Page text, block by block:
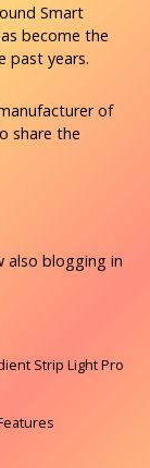
Smart
become the
past years.
of
share the
also blogging in
Strip Light Pro